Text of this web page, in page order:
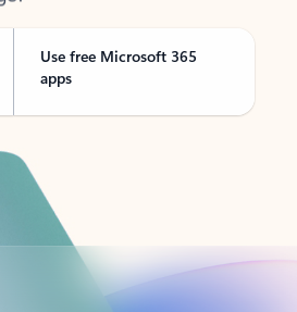
Use free Microsoft 365
apps